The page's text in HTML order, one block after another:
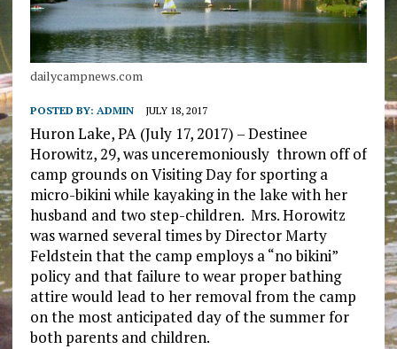
dailycampnews.com
POSTED BY: ADMIN JULY 18, 2017
Huron Lake, PA (July 17, 2017) – Destinee
Horowitz, 29, was unceremoniously thrown off of
camp grounds on Visiting Day for sporting a
micro-bikini while kayaking in the lake with her
husband and two step-children. Mrs. Horowitz
was warned several times by Director Marty
Feldstein that the camp employs a “no bikini”
policy and that failure to wear proper bathing
attire would lead to her removal from the camp
on the most anticipated day of the summer for
both parents and children.